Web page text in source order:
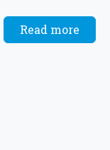
Read more